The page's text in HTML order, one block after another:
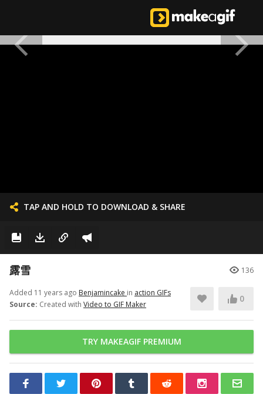
TAP AND HOLD TO DOWNLOAD & SHARE
露雪 136
Added 11 years ago Benjamincake in action GIFs
Source: Created with Video to GIF Maker
0
TRY MAKEAGIF PREMIUM